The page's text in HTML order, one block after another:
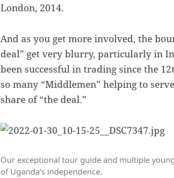
London, 2014.
And as you get more involved, the
deal” get very blurry, particularly in
been successful in trading since the
so many “Middlemen” helping to
share of “the deal.”
Our exceptional tour guide and multiple
of Uganda’s independence.